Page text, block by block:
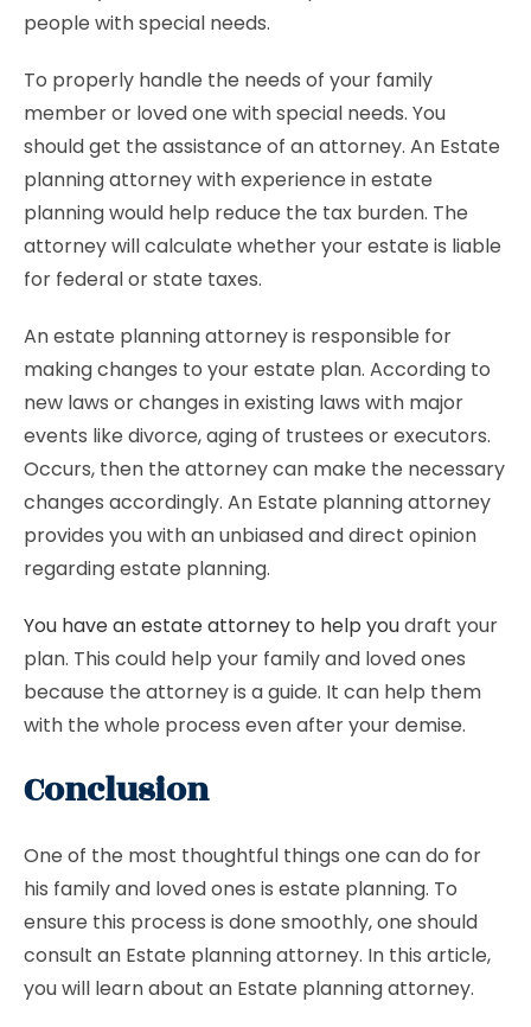
people with special needs.
To properly handle the needs of your family
member or loved one with special needs. You
should get the assistance of an attorney. An Estate
planning attorney with experience in estate
planning would help reduce the tax burden. The
attorney will calculate whether your estate is liable
for federal or state taxes.
An estate planning attorney is responsible for
making changes to your estate plan. According to
new laws or changes in existing laws with major
events like divorce, aging of trustees or executors.
Occurs, then the attorney can make the necessary
changes accordingly. An Estate planning attorney
provides you with an unbiased and direct opinion
regarding estate planning.
You have an estate attorney to help youdraft your
plan. This could help your family and loved ones
because the attorney is a guide. It can help them
with the whole process even after your demise.
Conclusion
One of the most thoughtful things one can do for
his family and loved ones is estate planning. To
ensure this process is done smoothly, one should
consult an Estate planning attorney. In this article,
you will learn about an Estate planning attorney.